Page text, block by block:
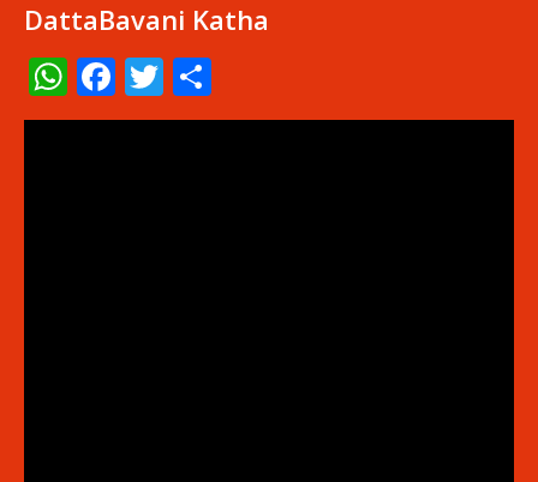
DattaBavani Katha
WhatsApp
Facebook
Twitter